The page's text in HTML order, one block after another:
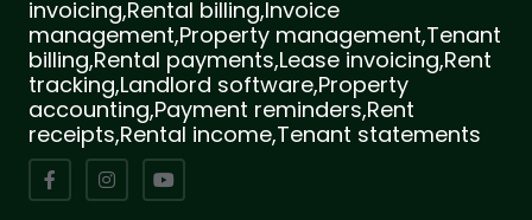
invoicing,Rental billing,Invoice
management,Property management,Tenant
billing,Rental payments,Lease invoicing,Rent
tracking,Landlord software,Property
accounting,Payment reminders,Rent
receipts,Rental income,Tenant statements